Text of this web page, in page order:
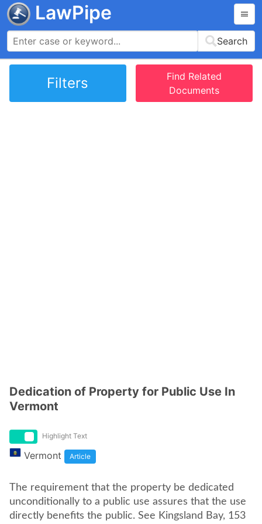
LawPipe
Search
Filters
Find Related
Documents
Dedication of Property for Public Use In
Vermont
Highlight Text
Vermont Article
The requirement that the property be dedicated
unconditionally to a public use assures that the use
directly benefits the public. See Kingsland Bay, 153